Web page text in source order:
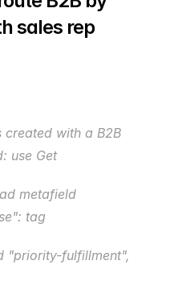
sales rep
created with a B2B
use Get
metafield
tag
"priority-fulfillment",